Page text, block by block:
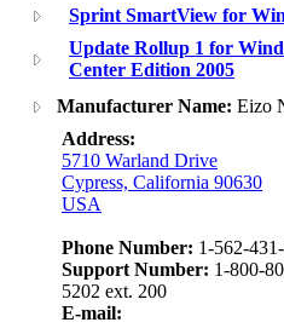
Sprint SmartView for
Update Rollup 1 for
Center Edition 2005
Manufacturer Name: Eizo
Address:
5710 Warland Drive
Cypress, California 90630
USA
Phone Number: 1-562-
Support Number: 1-800-
5202 ext. 200
E-mail: